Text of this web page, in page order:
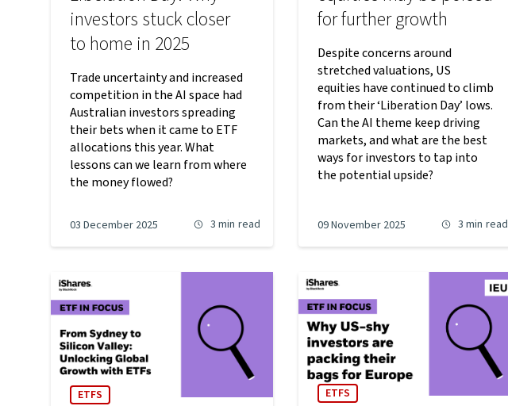
investors stuck closer
to home in 2025
Trade uncertainty and increased
competition in the AI space had
Australian investors spreading
their bets when it came to ETF
allocations this year. What
lessons can we learn from where
the money flowed?
03 December 2025 3 min read
for further growth
Despite concerns around
stretched valuations, US
equities have continued to climb
from their ‘Liberation Day’ lows.
Can the AI theme keep driving
markets, and what are the best
ways for investors to tap into
the potential upside?
09 November 2025 3 min read
ETFS ETFS